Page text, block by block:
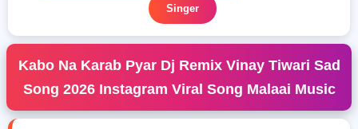
Singer
Kabo Na Karab Pyar Dj Remix Vinay Tiwari Sad
Song 2026 Instagram Viral Song Malaai Music